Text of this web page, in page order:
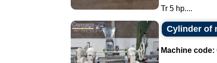
Tr 5 hp....
Cylinder of
Machine code: